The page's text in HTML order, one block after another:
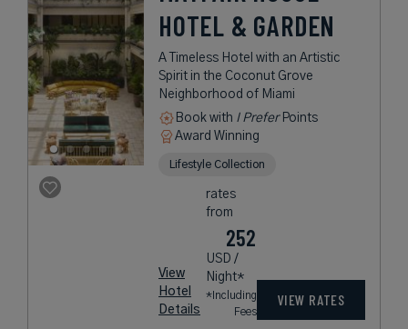
HOTEL & GARDEN
A Timeless Hotel with an Artistic
Spirit in the Coconut Grove
Neighborhood of Miami
Book with I PreferPoints
Award Winning
Lifestyle Collection
View
Hotel
Details
rates
from
252
USD /
Night*
*Including
Fees
VIEW RATES